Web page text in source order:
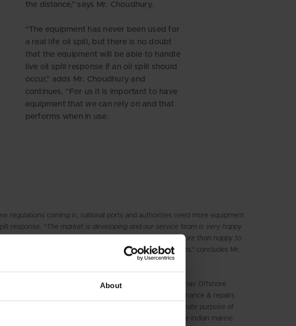
About
the distance,” says Mr. Choudhury.
“The equipment has never been used for
a real life oil spill, but there is no doubt
that the equipment will be able to handle
live oil spill response if an oil spill should
occur,” adds Mr. Choudhury and
continues, “For us it is important to have
equipment that we can rely on and that
performs when in use.
regulations coming in, national ports and authorities need more equipment
response. “The market is developing and our service team is very happy
equipment, so if anyone should ask – yes, we will be more than happy to
DESMI oil spill response equipment to other companies,” concludes Mr.
including the two companies Sadhav Shipping Ltd. & Sadhav Offshore
Co. was founded in 1992 to handle operations, maintenance & repairs
MRO) on board ships and offshore structures, with the ultimate purpose of
and operating ships. Sadhav is a trusted powerhouse in the Indian marine